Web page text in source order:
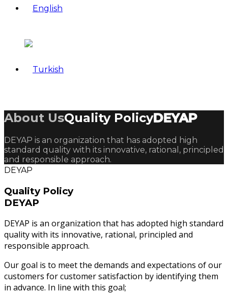
About UsQuality PolicyDEYAP
DEYAP is an organization that has adopted high
standard quality with its innovative, rational, principled
and responsible approach.
DEYAP
Quality Policy
DEYAP
DEYAP is an organization that has adopted high standard
quality with its innovative, rational, principled and
responsible approach.
Our goal is to meet the demands and expectations of our
customers for customer satisfaction by identifying them
in advance. In line with this goal;